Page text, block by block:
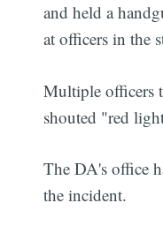
and held a
at officers in the
Multiple officers
shouted "red
The DA's office
the incident.